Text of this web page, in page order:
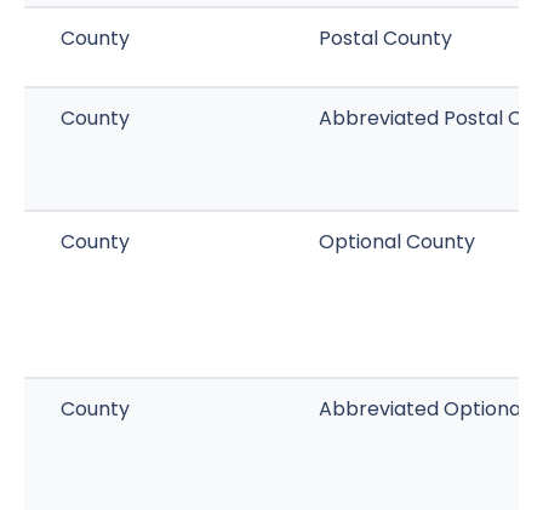
County Postal County
County Abbreviated Postal
County Optional County
County Abbreviated Optional